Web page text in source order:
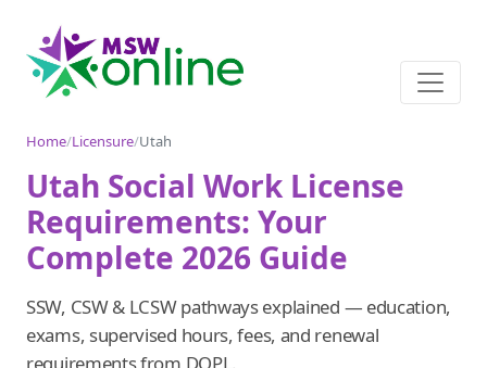
Home/Licensure/Utah
Utah Social Work License
Requirements: Your
Complete 2026 Guide
SSW, CSW & LCSW pathways explained — education,
exams, supervised hours, fees, and renewal
requirements from DOPL.